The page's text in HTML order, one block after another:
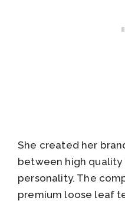
She created her
between high quality
personality. The
premium loose leaf